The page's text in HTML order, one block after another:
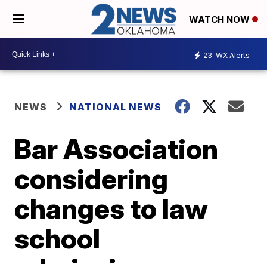
WATCH NOW
23 WX Alerts
NEWS NATIONAL NEWS
Bar Association
considering
changes to law
school